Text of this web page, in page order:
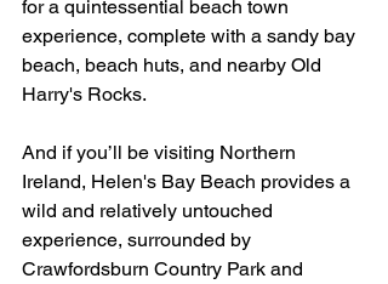
for a quintessential beach town
experience, complete with a sandy bay
beach, beach huts, and nearby Old
Harry's Rocks.
And if you’ll be visiting Northern
Ireland, Helen's Bay Beach provides a
wild and relatively untouched
experience, surrounded by
Crawfordsburn Country Park and